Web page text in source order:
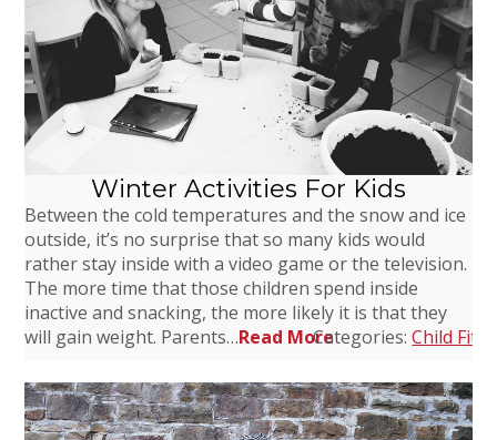
Winter Activities For Kids
Between the cold temperatures and the snow and ice
outside, it’s no surprise that so many kids would
rather stay inside with a video game or the television.
The more time that those children spend inside
inactive and snacking, the more likely it is that they
will gain weight. Parents…Read MoreCategories:Child